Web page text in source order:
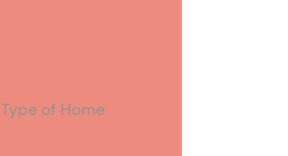
Type of Home